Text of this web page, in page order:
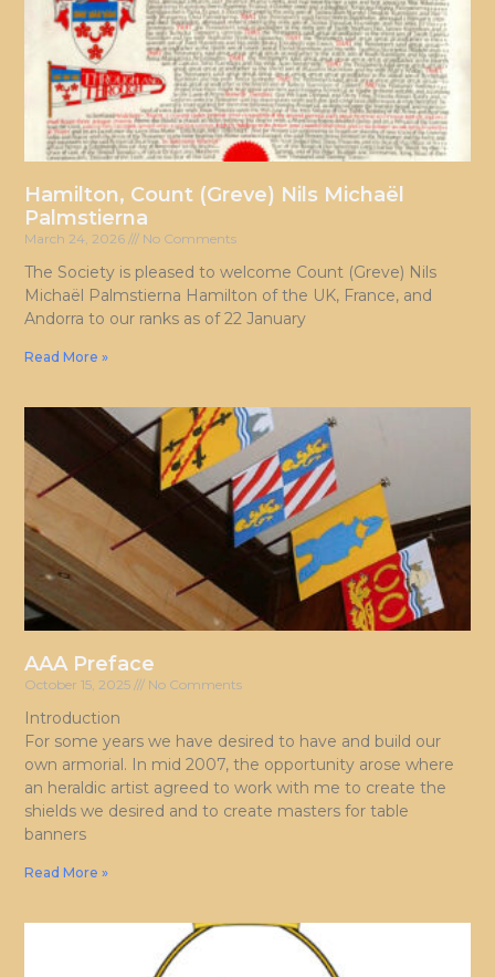
Hamilton, Count (Greve) Nils Michaël
Palmstierna
March 24, 2026 No Comments
The Society is pleased to welcome Count (Greve) Nils
Michaël Palmstierna Hamilton of the UK, France, and
Andorra to our ranks as of 22 January
Read More »
AAA Preface
October 15, 2025 No Comments
Introduction
For some years we have desired to have and build our
own armorial. In mid 2007, the opportunity arose where
an heraldic artist agreed to work with me to create the
shields we desired and to create masters for table
banners
Read More »